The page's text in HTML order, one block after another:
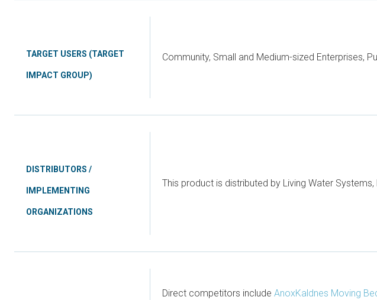
TARGET USERS (TARGET
IMPACT GROUP)
Community, Small and Medium-sized Enterprises,
DISTRIBUTORS /
IMPLEMENTING
ORGANIZATIONS
This product is distributed by Living Water Systems,
Direct competitors include AnoxKaldnes Moving